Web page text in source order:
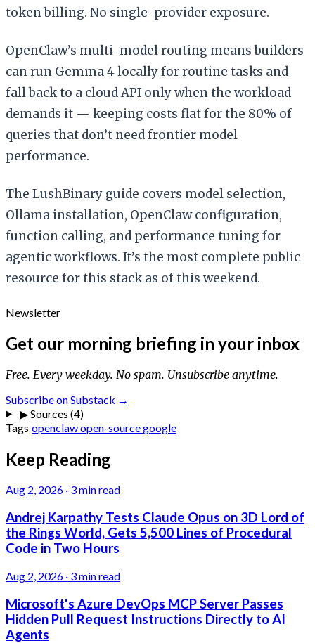
token billing. No single-provider exposure.
OpenClaw’s multi-model routing means builders
can run Gemma 4 locally for routine tasks and
fall back to a cloud API only when the workload
demands it — keeping costs flat for the 80% of
queries that don’t need frontier model
performance.
The LushBinary guide covers model selection,
Ollama installation, OpenClaw configuration,
function calling, and performance tuning for
agentic workflows. It’s the most complete public
resource for this stack as of this weekend.
Newsletter
Get our morning briefing in your inbox
Free. Every weekday. No spam. Unsubscribe anytime.
Subscribe on Substack →
▶Sources (4)
Tags openclawopen-sourcegoogle
Keep Reading
Aug 2, 2026 · 3 min read
Andrej Karpathy Tests Claude Opus on 3D Lord of
the Rings World, Gets 5,500 Lines of Procedural
Code in Two Hours
Aug 2, 2026 · 3 min read
Microsoft's Azure DevOps MCP Server Passes
Hidden Pull Request Instructions Directly to AI
Agents